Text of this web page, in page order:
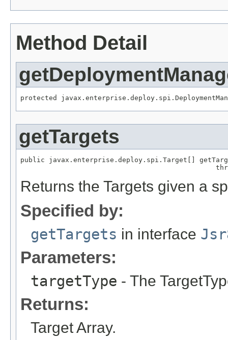
Method Detail
getTargets
public javax.enterprise.deploy.spi.Target[]
Returns the Targets given a
Specified by:
getTargets in interface
Parameters:
targetType - The
Returns:
Target Array.